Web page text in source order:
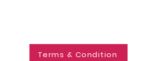
Terms & Condition